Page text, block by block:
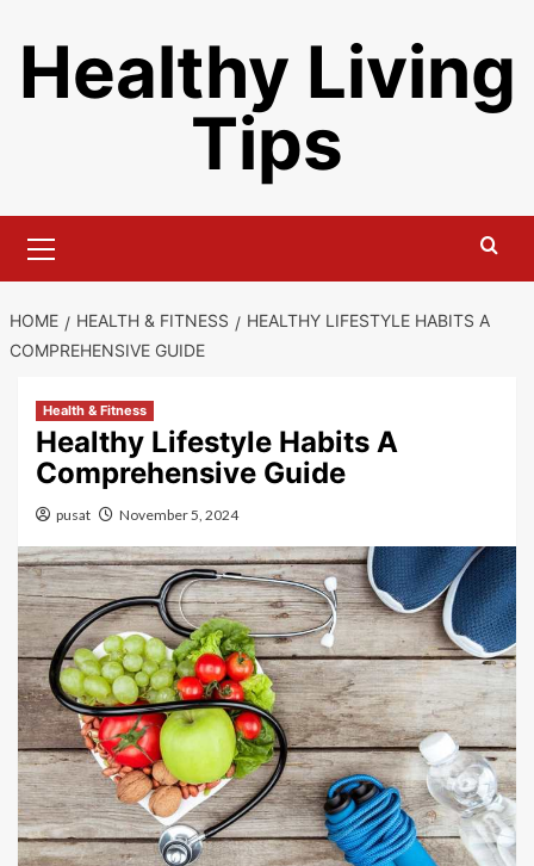
content
Healthy Living
Tips
Menu
HOME HEALTH & FITNESS
HEALTHY LIFESTYLE HABITS A
COMPREHENSIVE GUIDE
Health & Fitness
Healthy Lifestyle Habits A
Comprehensive Guide
pusat November 5, 2024